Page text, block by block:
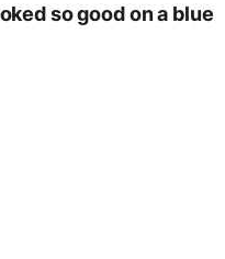
so good on a blue